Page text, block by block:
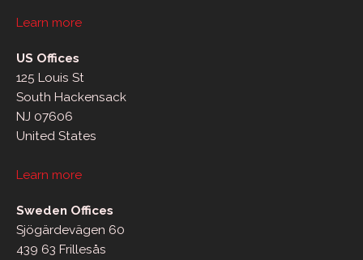
Learn more
US Offices
125 Louis St
South Hackensack
NJ 07606
United States
Learn more
Sweden Offices
Sjögärdevägen 60
439 63 Frillesås